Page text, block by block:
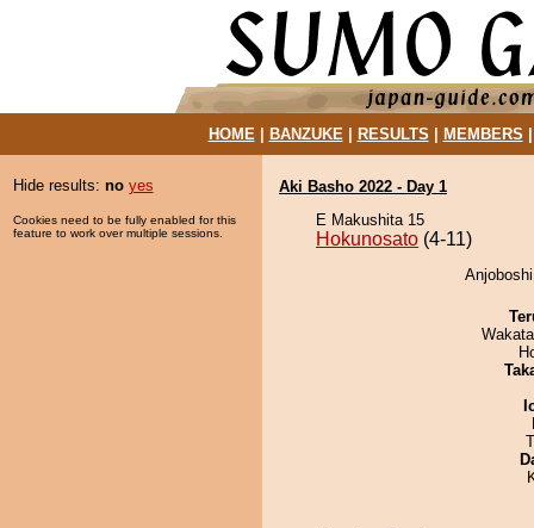
HOME| BANZUKE| RESULTS MEMBERS
Hide results: no yes
Cookies need to be fully enabled for this
feature to work over multiple sessions.
Aki Basho 2022 - Day 1
E Makushita 15
Hokunosato (4-11)